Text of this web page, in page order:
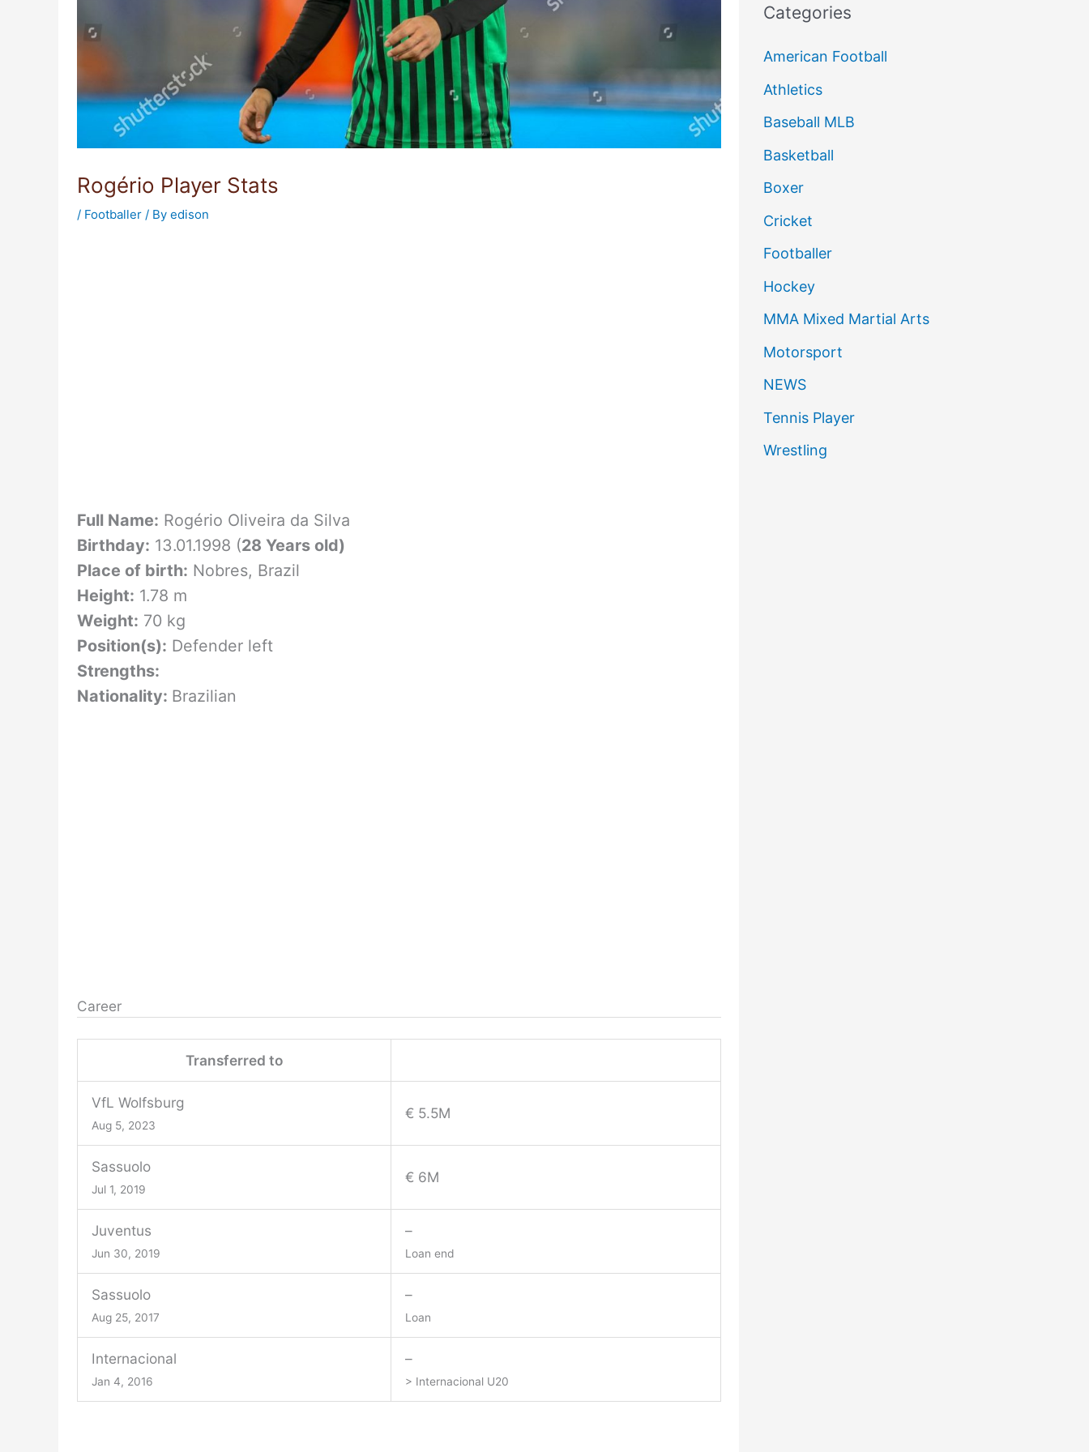
Rogério Player Stats
/ Footballer/ By edison
Full Name: Rogério Oliveira da Silva
Birthday: 13.01.1998 (28 Years old)
Place of birth: Nobres, Brazil
Height: 1.78 m
Weight: 70 kg
Position(s): Defender left
Strengths:
Nationality: Brazilian
Career
Transferred to
VfL Wolfsburg
Aug 5, 2023
€ 5.5M
Sassuolo
Jul 1, 2019
€ 6M
Juventus
Jun 30, 2019
–
Loan end
Sassuolo
Aug 25, 2017
–
Loan
Internacional
Jan 4, 2016
–
> Internacional U20
Categories
American Football
Athletics
Baseball MLB
Basketball
Boxer
Cricket
Footballer
Hockey
MMA Mixed Martial Arts
Motorsport
NEWS
Tennis Player
Wrestling